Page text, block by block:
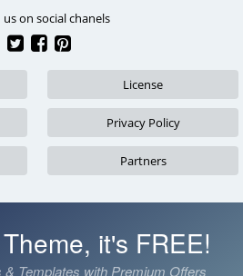
us on social chanels
License
Privacy Policy
Partners
it's FREE!
& Templates with Premium Offers